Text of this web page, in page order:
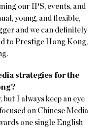
our IPS, events, and
young, and flexible,
and we can definitely
to Prestige Hong Kong,
strategies for the
but I always keep an eye
on Chinese Media
one single English